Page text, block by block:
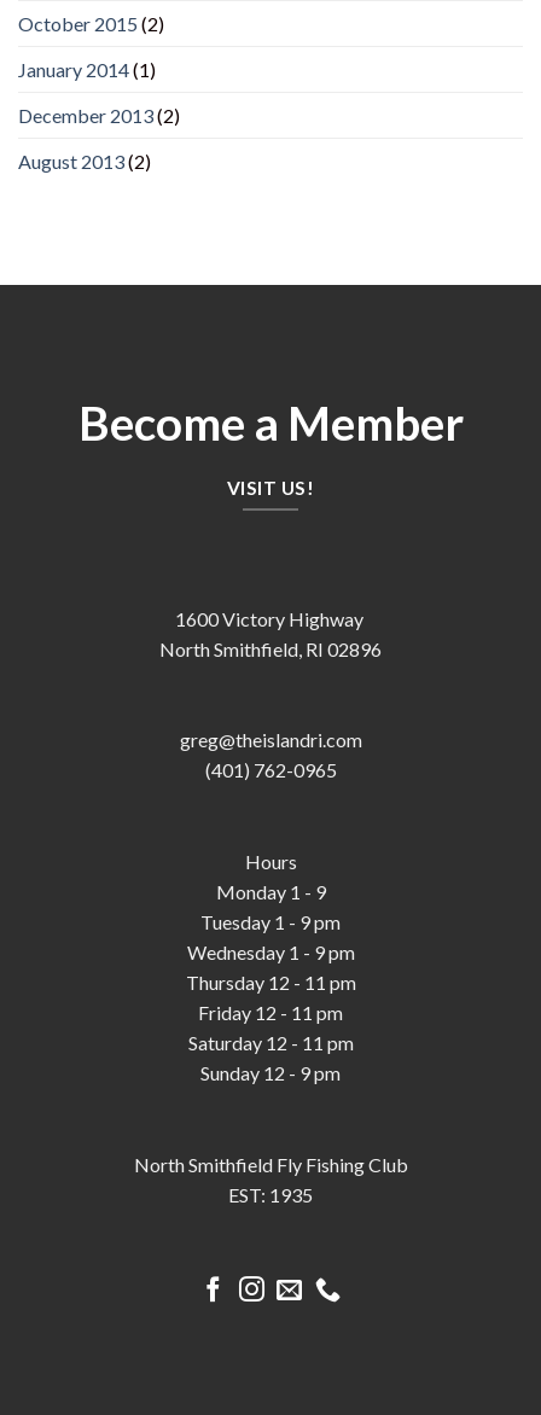
October 2015 (2)
January 2014(1)
December 2013(2)
August 2013(2)
Become a Member
VISIT US!
1600 Victory Highway
North Smithfield, RI 02896
greg@theislandri.com
(401) 762-0965
Hours
Monday 1 - 9
Tuesday 1 - 9 pm
Wednesday 1 - 9 pm
Thursday 12 - 11 pm
Friday 12 - 11 pm
Saturday 12 - 11 pm
Sunday 12 - 9 pm
North Smithfield Fly Fishing Club
EST: 1935